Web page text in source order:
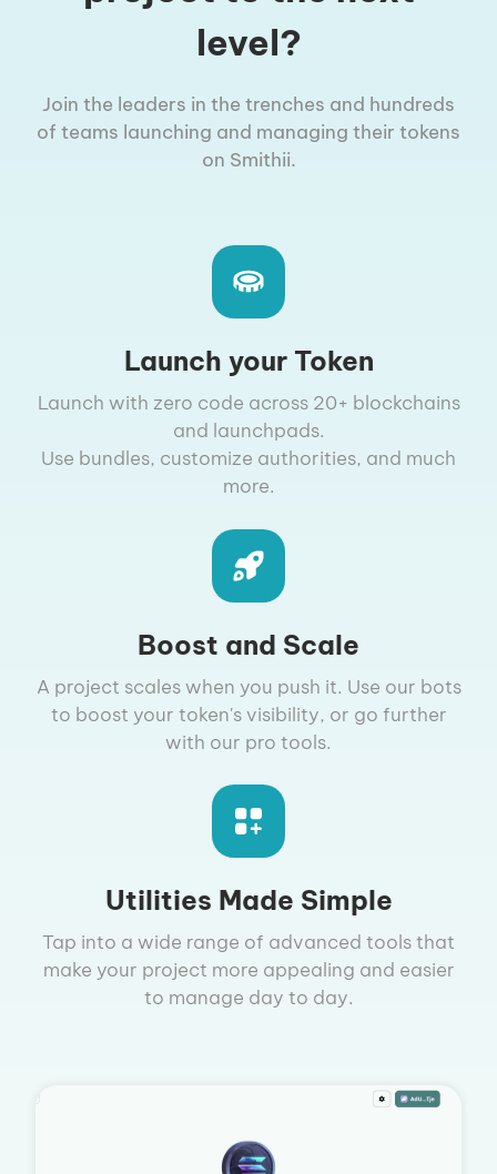
level?
Join the leaders in the trenches and hundreds
of teams launching and managing their tokens
on Smithii.
Launch your Token
Launch with zero code across 20+ blockchains
and launchpads.
Use bundles, customize authorities, and much
more.
Boost and Scale
A project scales when you push it. Use our bots
to boost your token's visibility, or go further
with our pro tools.
Utilities Made Simple
Tap into a wide range of advanced tools that
make your project more appealing and easier
to manage day to day.